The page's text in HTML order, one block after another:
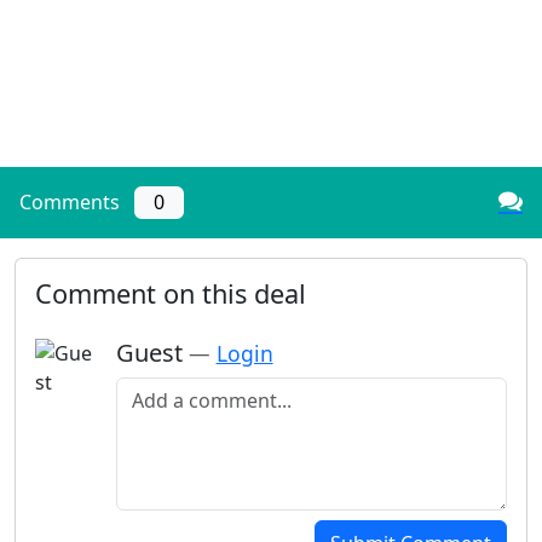
Comments 0
Comment on this deal
Guest — Login
Add a comment